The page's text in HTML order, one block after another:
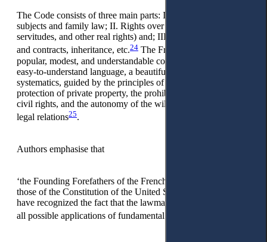
The Code consists of three main parts: I. Issues of status of
subjects and family law; II. Rights over objects (property,
servitudes, and other real rights) and; III. Law on obligations
and contracts, inheritance, etc.24 The French Civil Code as a
popular, modest, and understandable code, convenient with
easy-to-understand language, a beautiful style, and clear
systematics, guided by the principles of equality of arms,
protection of private property, the prohibition of abuse with
civil rights, and the autonomy of the will of the parties in civil
legal relations25.
Authors emphasise that
‘the Founding Forefathers of the French Civil Code, like
those of the Constitution of the United States of America,
have recognized the fact that the lawmaker cannot provide for
all possible applications of fundamental principles.’